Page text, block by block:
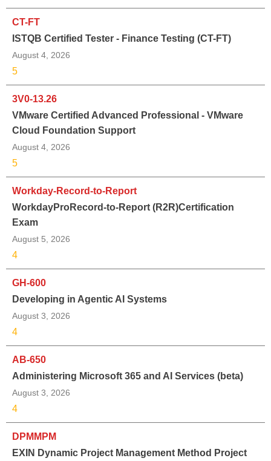
CT-FT
ISTQB Certified Tester - Finance Testing (CT-FT)
August 4, 2026
5
3V0-13.26
VMware Certified Advanced Professional - VMware
Cloud Foundation Support
August 4, 2026
5
Workday-Record-to-Report
WorkdayProRecord-to-Report (R2R)Certification
Exam
August 5, 2026
4
GH-600
Developing in Agentic AI Systems
August 3, 2026
4
AB-650
Administering Microsoft 365 and AI Services (beta)
August 3, 2026
4
DPMMPM
EXIN Dynamic Project Management Method Project